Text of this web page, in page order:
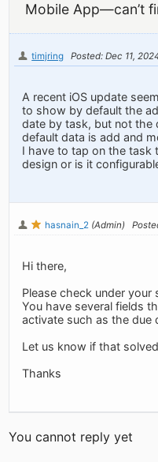
Mobile App—can’t
timjring Posted: Dec 11,
A recent iOS update
to show by default the
date by task, but not the
default data is add and
I have to tap on the task
design or is it
hasnain_2 (Admin)
Hi there,
Please check under
You have several fields
activate such as the due
Let us know if that
Thanks
You cannot reply yet